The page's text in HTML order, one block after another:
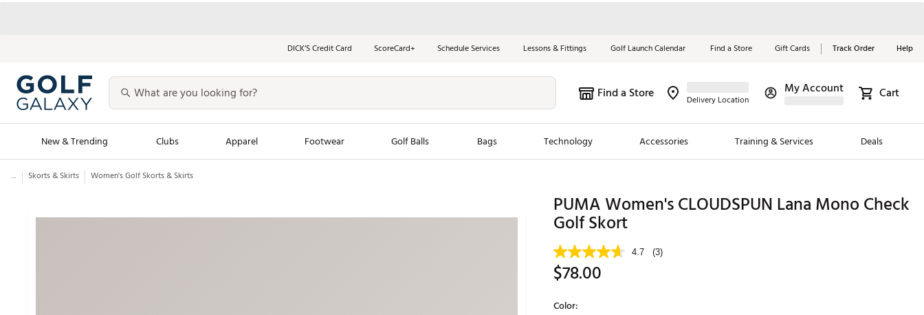
DICK’S Credit Card ScoreCard+ Schedule Services Lessons & Fittings Golf Launch Calendar Find a Store Gift Cards Track Order Help
Find a Store Delivery Location
My Account Cart
New & Trending Clubs Apparel Footwear Golf Balls Bags Technology Accessories Training & Services Deals
Golf Launch Calendar
Men's Shop The Look
New Clubs
Chubbies
Maxfli
Breezy Golf
Red, White &
Blue Essentials
Shop Now
... Skorts & Skirts Women's Golf Skorts & Skirts
PUMA Women's CLOUDSPUN Lana Mono Check
Golf Skort
4.7 (3)
$78.00
Color: